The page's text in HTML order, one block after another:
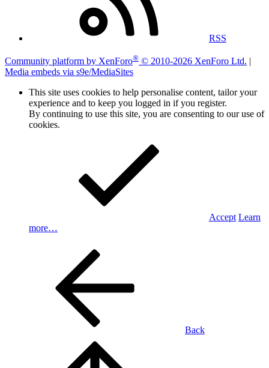
RSS
Community platform by XenForo® © 2010-2026 XenForo Ltd. |
Media embeds via s9e/MediaSites
This site uses cookies to help personalise content, tailor your
experience and to keep you logged in if you register.
By continuing to use this site, you are consenting to our use of
cookies.
Accept Learn
more…
Back